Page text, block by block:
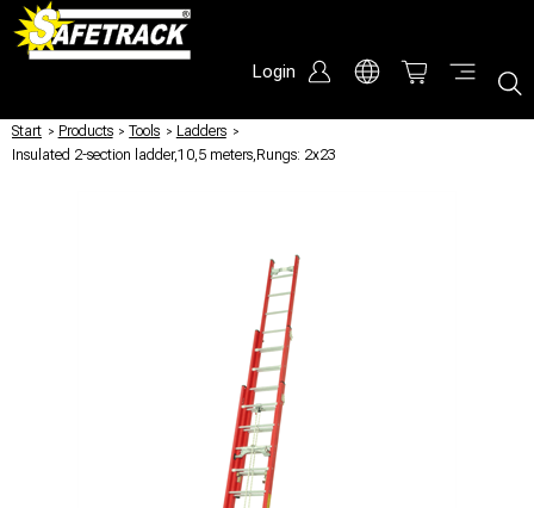
Login
Start / Products / Tools / Ladders /
Insulated 2-section ladder,10,5 meters,Rungs: 2x23